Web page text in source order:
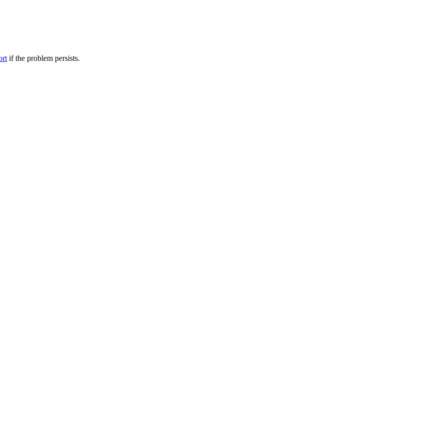
if the problem persists.